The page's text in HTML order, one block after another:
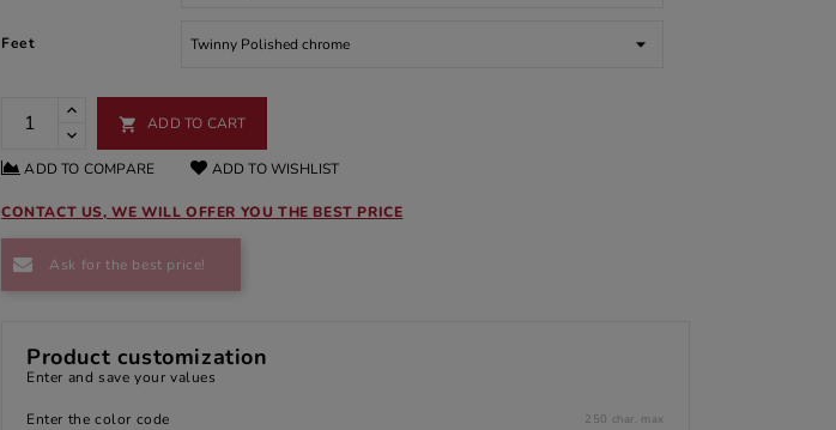
Feet
 ADD TO CART
ADD TO COMPARE ADD TO WISHLIST
CONTACT US, WE WILL OFFER YOU THE BEST PRICE
Ask for the best price!
Product customization
Enter and save your values
Enter the color code 250 char. max